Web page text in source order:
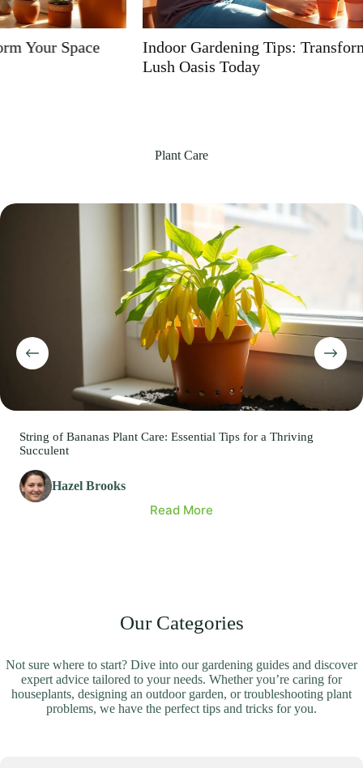
Indoor Gardening Tips: Transform Your Home into a
Plant Care
String of Bananas Plant Care: Essential Tips for a Thriving
Succulent
Hazel Brooks
Read More
Our Categories
Not sure where to start? Dive into our gardening guides and discover
expert advice tailored to your needs. Whether you’re caring for
houseplants, designing an outdoor garden, or troubleshooting plant
problems, we have the perfect tips and tricks for you.